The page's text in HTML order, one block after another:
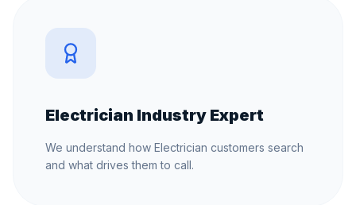
Electrician Industry Expert
We understand how Electrician customers search
and what drives them to call.